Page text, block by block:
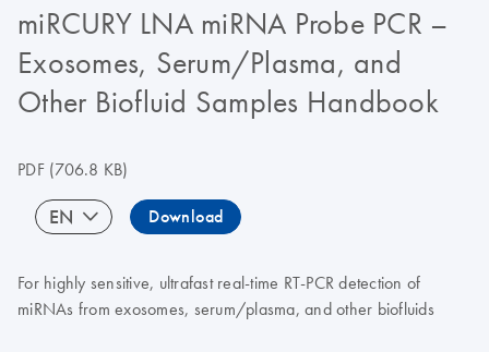
miRCURY LNA miRNA Probe PCR –
Exosomes, Serum/Plasma, and
Other Biofluid Samples Handbook
PDF(706.8 KB)
EN Download
For highly sensitive, ultrafast real-time RT-PCR detection of
miRNAs from exosomes, serum/plasma, and other biofluids